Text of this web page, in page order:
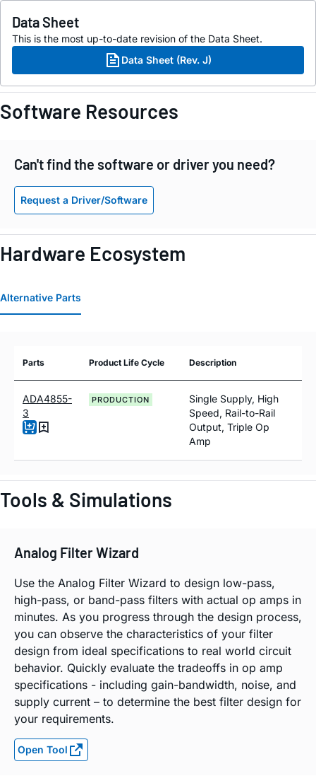
Data Sheet
This is the most up-to-date revision of the Data Sheet.
Data Sheet (Rev. J)
Software Resources
Can't find the software or driver you need?
Request a Driver/Software
Hardware Ecosystem
Alternative Parts
Parts Product Life Cycle Description
ADA4855-
3
PRODUCTION
Single Supply, High
Speed, Rail-to-Rail
Output, Triple Op
Amp
Tools & Simulations
Analog Filter Wizard
Use the Analog Filter Wizard to design low-pass,
high-pass, or band-pass filters with actual op amps in
minutes. As you progress through the design process,
you can observe the characteristics of your filter
design from ideal specifications to real world circuit
behavior. Quickly evaluate the tradeoffs in op amp
specifications - including gain-bandwidth, noise, and
supply current – to determine the best filter design for
your requirements.
Open Tool